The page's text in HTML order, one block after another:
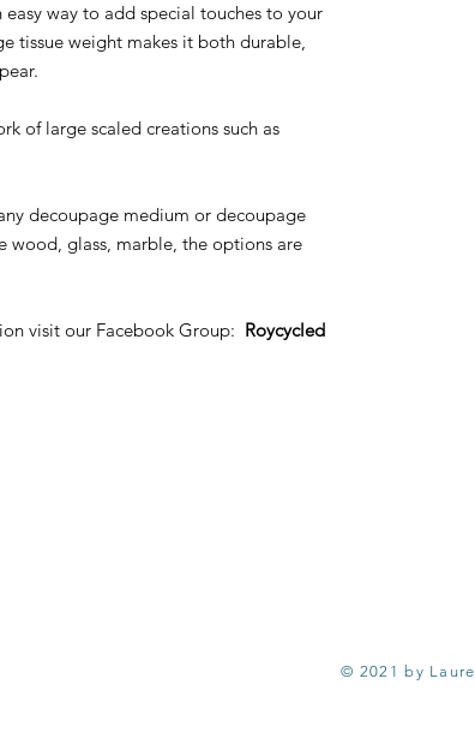
way to add special touches to your
tissue weight makes it both durable,
of large scaled creations such as
decoupage medium or decoupage
wood, glass, marble, the options are
visit our Facebook Group: Roycycled
© 2021 by